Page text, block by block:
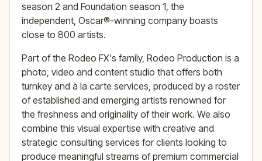
season 2 and Foundation season 1, the
independent, Oscar®-winning company boasts
close to 800 artists.
Part of the Rodeo FX's family, Rodeo Production is a
photo, video and content studio that offers both
turnkey and à la carte services, produced by a roster
of established and emerging artists renowned for
the freshness and originality of their work. We also
combine this visual expertise with creative and
strategic consulting services for clients looking to
produce meaningful streams of premium commercial